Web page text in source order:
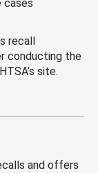
cases
recall
conducting the
site.
and offers